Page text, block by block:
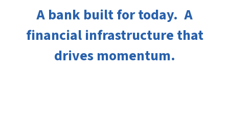
A bank built for today. A
financial infrastructure that
drives momentum.